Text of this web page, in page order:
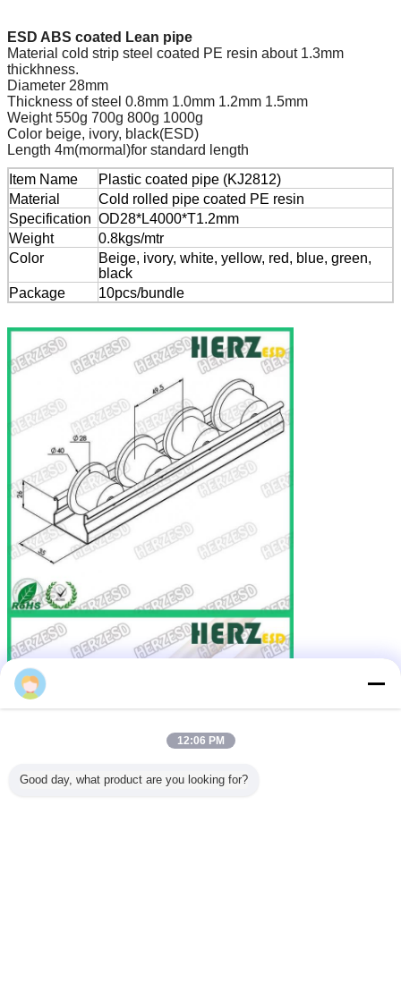
ESD ABS coated Lean pipe
Material cold strip steel coated PE resin about 1.3mm
thickhness.
Diameter 28mm
Thickness of steel 0.8mm 1.0mm 1.2mm 1.5mm
Weight 550g 700g 800g 1000g
Color beige, ivory, black(ESD)
Length 4m(mormal)for standard length
Item Name
Plastic coated pipe (KJ2812)
Material
Cold rolled pipe coated PE resin
Specification OD28*L4000*T1.2mm
Weight
0.8kgs/mtr
Color
Beige, ivory, white, yellow, red, blue, green,
black
Package
10pcs/bundle
12:06 PM
Good day, what product are you looking for?